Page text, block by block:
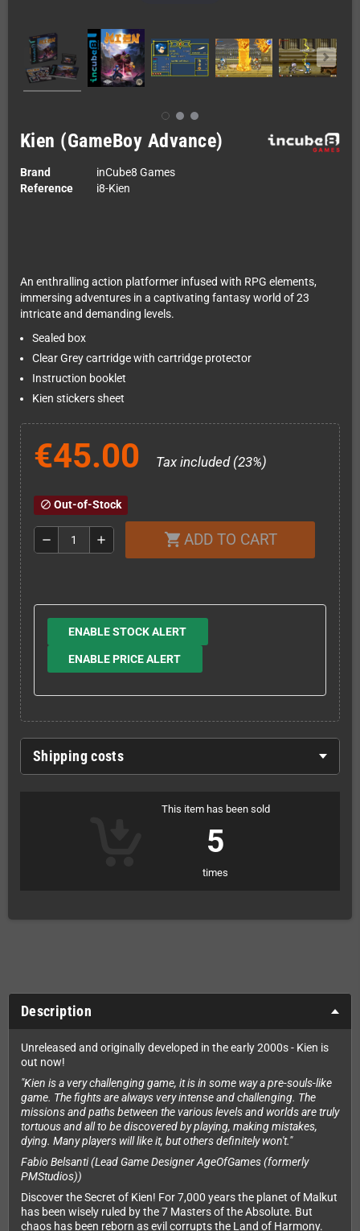
Kien (GameBoy Advance)
Brand
inCube8 Games
Reference
i8-Kien
An enthralling action platformer infused with RPG elements,
immersing adventures in a captivating fantasy world of 23
intricate and demanding levels.
Sealed box
Clear Grey cartridge with cartridge protector
Instruction booklet
Kien stickers sheet
€45.00 Tax included (23%)
block Out-of-Stock
remove add shopping_cart ADD TO CART
ENABLE STOCK ALERT
ENABLE PRICE ALERT
Shipping costs
This item has been sold
5
times
Description
Unreleased and originally developed in the early 2000s - Kien is
out now!
"Kien is a very challenging game, it is in some way a pre-souls-like
game. The fights are always very intense and challenging. The
missions and paths between the various levels and worlds are truly
tortuous and all to be discovered by playing, making mistakes,
dying. Many players will like it, but others definitely won't."
Fabio Belsanti (Lead Game Designer AgeOfGames (formerly
PMStudios))
Discover the Secret of Kien! For 7,000 years the planet of Malkut
has been wisely ruled by the 7 Masters of the Absolute. But
chaos has been reborn as evil corrupts the Land of Harmony.